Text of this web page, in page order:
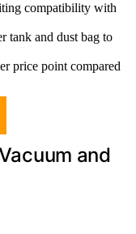
compatibility with
tank and dust bag to
price point compared
and